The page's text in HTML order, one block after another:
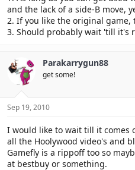
and the lack of a side-B move,
2. If you like the original game,
3. Should probably wait 'till it's
Parakarrygun88
get some!
Sep 19, 2010
I would like to wait till it comes
all the Hoolywood video's and
Gamefly is a rippoff too so
at bestbuy or something.